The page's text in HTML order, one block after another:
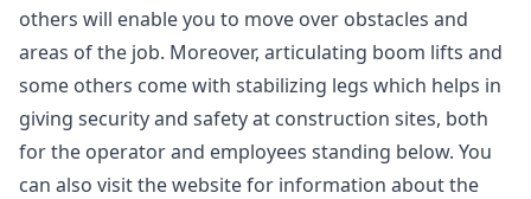
others will enable you to move over obstacles and
areas of the job. Moreover, articulating boom lifts and
some others come with stabilizing legs which helps in
giving security and safety at construction sites, both
for the operator and employees standing below. You
can also visit the website for information about the